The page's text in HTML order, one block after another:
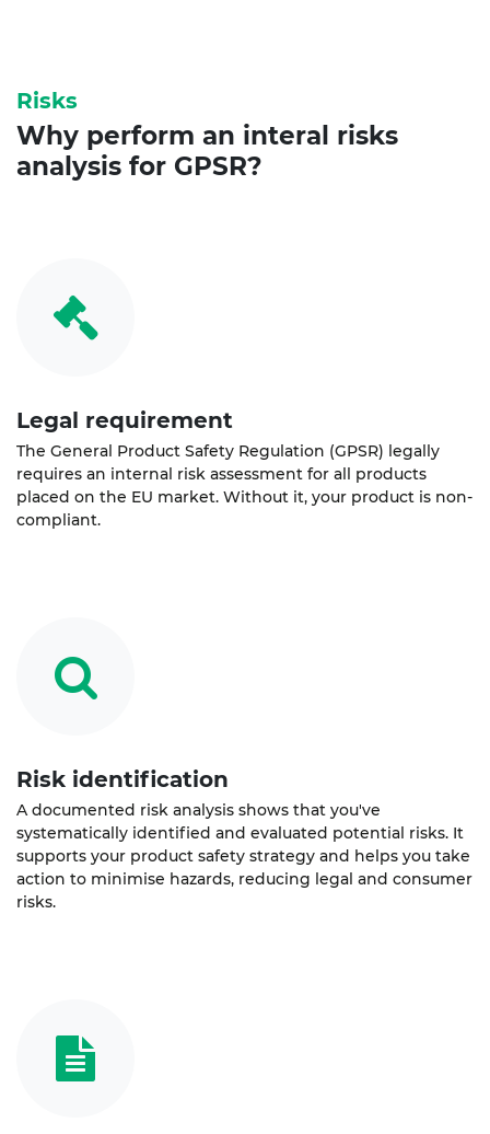
Risks
Why perform an interal risks
analysis for GPSR?
Legal requirement
The General Product Safety Regulation (GPSR) legally
requires an internal risk assessment for all products
placed on the EU market. Without it, your product is non-
compliant.
Risk identification
A documented risk analysis shows that you've
systematically identified and evaluated potential risks. It
supports your product safety strategy and helps you take
action to minimise hazards, reducing legal and consumer
risks.